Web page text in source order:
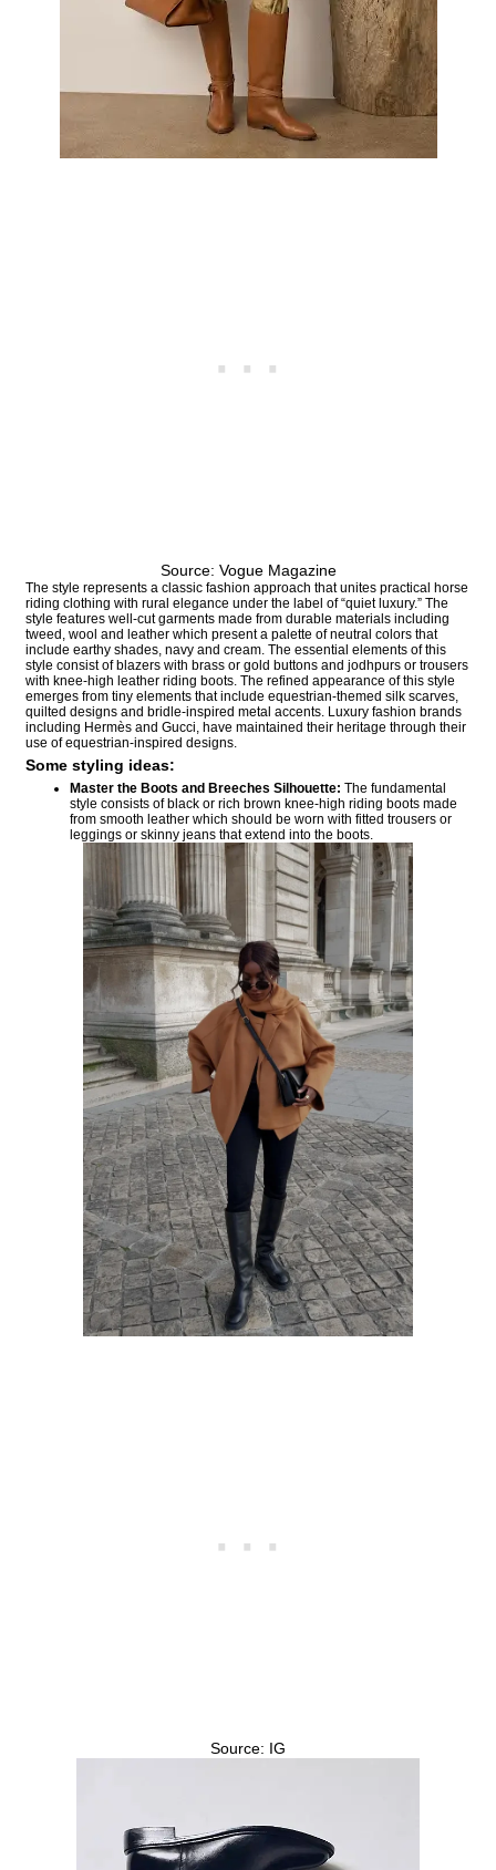
Source: Vogue Magazine
The style represents a classic fashion approach that unites practical horse
riding clothing with rural elegance under the label of “quiet luxury.” The
style features well-cut garments made from durable materials including
tweed, wool and leather which present a palette of neutral colors that
include earthy shades, navy and cream. The essential elements of this
style consist of blazers with brass or gold buttons and jodhpurs or trousers
with knee-high leather riding boots. The refined appearance of this style
emerges from tiny elements that include equestrian-themed silk scarves,
quilted designs and bridle-inspired metal accents. Luxury fashion brands
including Hermès and Gucci, have maintained their heritage through their
use of equestrian-inspired designs.
Some styling ideas:
Master the Boots and Breeches Silhouette: The fundamental
style consists of black or rich brown knee-high riding boots made
from smooth leather which should be worn with fitted trousers or
leggings or skinny jeans that extend into the boots.
Source: IG